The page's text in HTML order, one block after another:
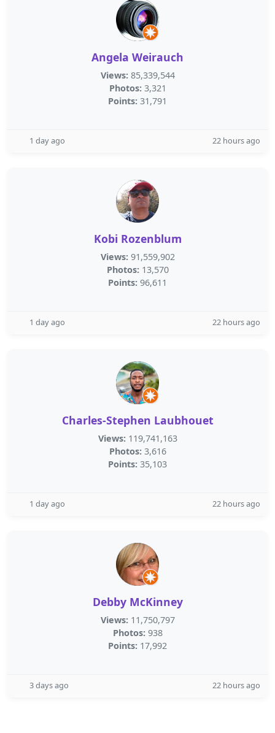
Angela Weirauch
Views: 85,339,544
Photos: 3,321
Points: 31,791
1 day ago 22 hours ago
Kobi Rozenblum
Views: 91,559,902
Photos: 13,570
Points: 96,611
1 day ago 22 hours ago
Charles-Stephen Laubhouet
Views: 119,741,163
Photos: 3,616
Points: 35,103
1 day ago 22 hours ago
Debby McKinney
Views: 11,750,797
Photos: 938
Points: 17,992
3 days ago 22 hours ago